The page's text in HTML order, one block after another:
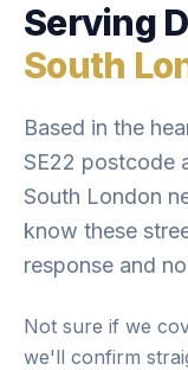
Serving
South
Based in the
SE22 postcode
South London
know these
response and
Not sure if we
we'll confirm